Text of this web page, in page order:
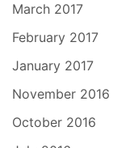
March 2017
February 2017
January 2017
November 2016
October 2016